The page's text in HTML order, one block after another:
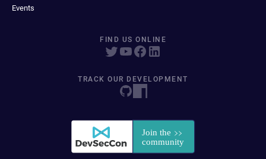
Events
FIND US ONLINE
TRACK OUR DEVELOPMENT